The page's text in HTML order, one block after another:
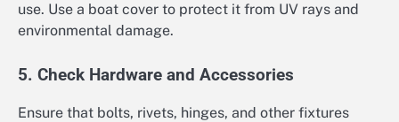
use. Use a boat cover to protect it from UV rays and
environmental damage.
5. Check Hardware and Accessories
Ensure that bolts, rivets, hinges, and other fixtures